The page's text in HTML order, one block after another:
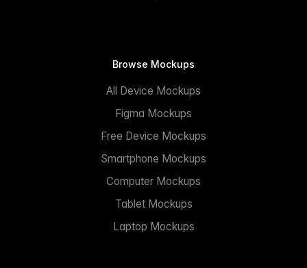
Browse Mockups
All Device Mockups
Figma Mockups
Free Device Mockups
Smartphone Mockups
Computer Mockups
Tablet Mockups
Laptop Mockups